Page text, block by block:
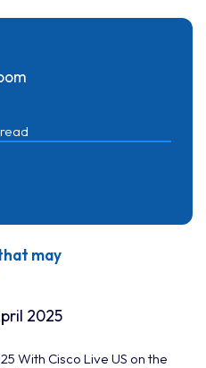
may
2025
With Cisco Live US on the